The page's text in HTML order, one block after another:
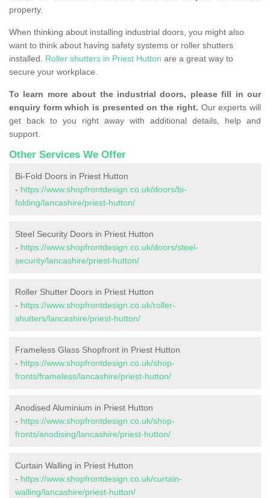
property.
When thinking about installing industrial doors, you might also
want to think about having safety systems or roller shutters
installed. Roller shutters in Priest Hutton are a great way to
secure your workplace.
To learn more about the industrial doors, please fill in our
enquiry form which is presented on the right. Our experts will
get back to you right away with additional details, help and
support.
Other Services We Offer
Bi-Fold Doors in Priest Hutton
- https://www.shopfrontdesign.co.uk/doors/bi-
folding/lancashire/priest-hutton/
Steel Security Doors in Priest Hutton
- https://www.shopfrontdesign.co.uk/doors/steel-
security/lancashire/priest-hutton/
Roller Shutter Doors in Priest Hutton
- https://www.shopfrontdesign.co.uk/roller-
shutters/lancashire/priest-hutton/
Frameless Glass Shopfront in Priest Hutton
- https://www.shopfrontdesign.co.uk/shop-
fronts/frameless/lancashire/priest-hutton/
Anodised Aluminium in Priest Hutton
- https://www.shopfrontdesign.co.uk/shop-
fronts/anodising/lancashire/priest-hutton/
Curtain Walling in Priest Hutton
- https://www.shopfrontdesign.co.uk/curtain-
walling/lancashire/priest-hutton/